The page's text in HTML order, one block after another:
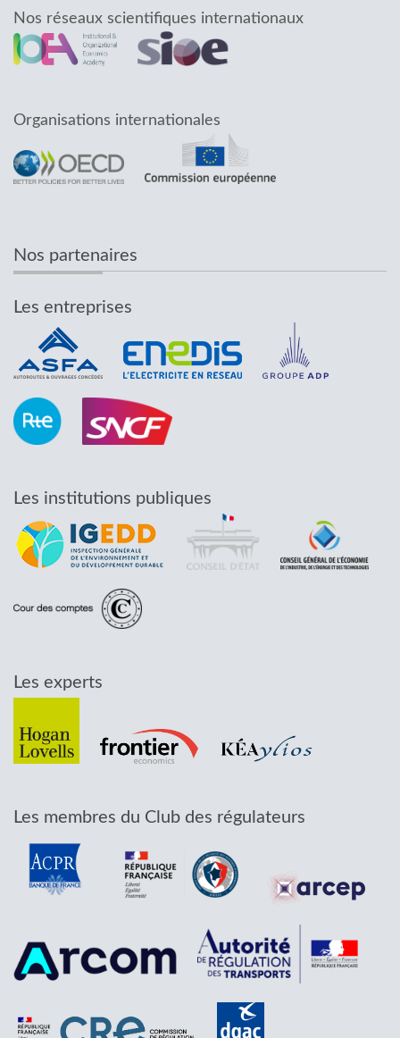
Nos réseaux scientifiques internationaux
Organisations internationales
Nos partenaires
Les entreprises
Les institutions publiques
Les experts
Les membres du Club des régulateurs